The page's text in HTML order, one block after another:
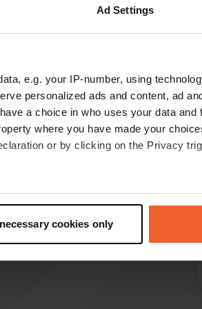
Ad Settings
e.g. your IP-number, using
personalized ads and content, ad
a choice in who uses your data and
where you have made your
or by clicking on the Privacy
which can be accurate to within
and set your preferences in the
social media features and to
cookies only
Show original